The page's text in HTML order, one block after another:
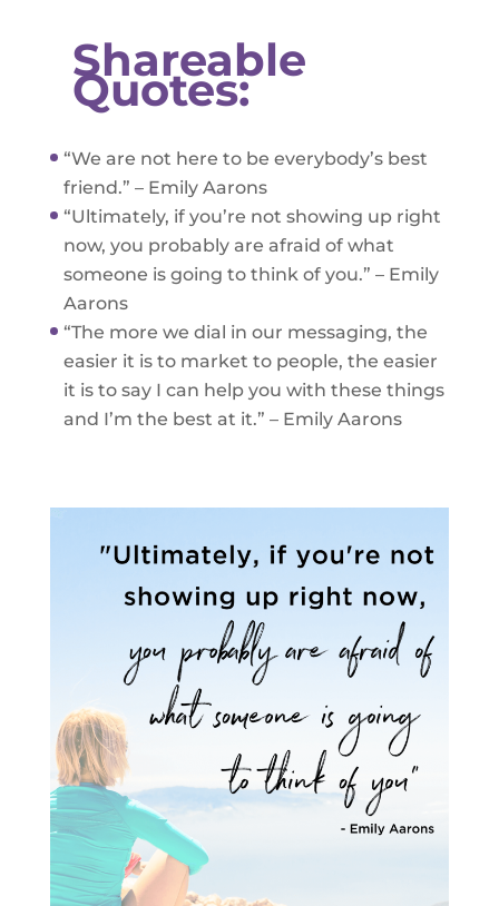
Shareable
Quotes:
“We are not here to be everybody’s best
friend.” – Emily Aarons
“Ultimately, if you’re not showing up right
now, you probably are afraid of what
someone is going to think of you.” – Emily
Aarons
“The more we dial in our messaging, the
easier it is to market to people, the easier
it is to say I can help you with these things
and I’m the best at it.” – Emily Aarons